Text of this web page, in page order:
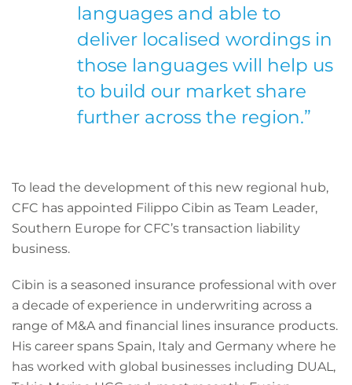
languages and able to
deliver localised wordings in
those languages will help us
to build our market share
further across the region.”
To lead the development of this new regional hub,
CFC has appointed Filippo Cibin as Team Leader,
Southern Europe for CFC’s transaction liability
business.
Cibin is a seasoned insurance professional with over
a decade of experience in underwriting across a
range of M&A and financial lines insurance products.
His career spans Spain, Italy and Germany where he
has worked with global businesses including DUAL,